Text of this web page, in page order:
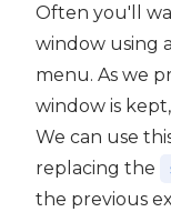
Often you'll
window using
menu. As we
window is
We can use
replacing the
the previous